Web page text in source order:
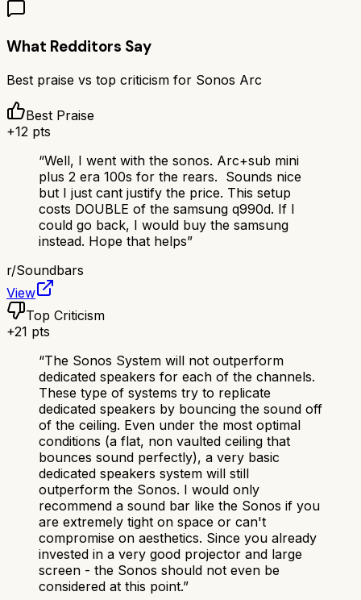
What Redditors Say
Best praise vs top criticism for Sonos Arc
Best Praise
+12 pts
“Well, I went with the sonos. Arc+sub mini
plus 2 era 100s for the rears. Sounds nice
but I just cant justify the price. This setup
costs DOUBLE of the samsung q990d. If I
could go back, I would buy the samsung
instead. Hope that helps”
r/Soundbars
View
Top Criticism
+21 pts
“The Sonos System will not outperform
dedicated speakers for each of the channels.
These type of systems try to replicate
dedicated speakers by bouncing the sound off
of the ceiling. Even under the most optimal
conditions (a flat, non vaulted ceiling that
bounces sound perfectly), a very basic
dedicated speakers system will still
outperform the Sonos. I would only
recommend a sound bar like the Sonos if you
are extremely tight on space or can't
compromise on aesthetics. Since you already
invested in a very good projector and large
screen - the Sonos should not even be
considered at this point.”